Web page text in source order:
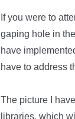
If you were to
gaping hole in
have
have to address
The picture I
libraries, which